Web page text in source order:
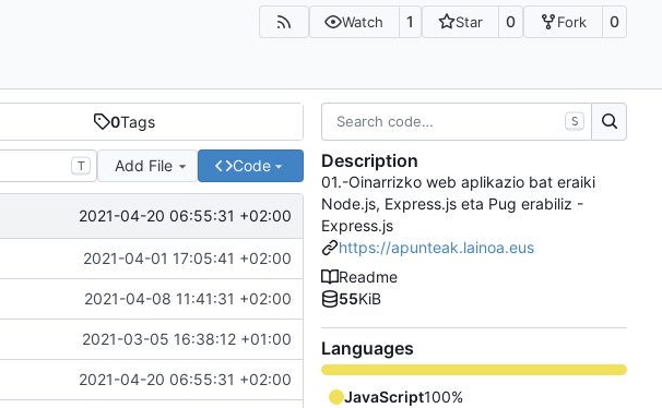
Watch 1 Star 0 Fork 0
0Tags
T Add File Code
2021-04-20 06:55:31 +02:00
2021-04-01 17:05:41 +02:00
2021-04-08 11:41:31 +02:00
2021-03-05 16:38:12 +01:00
2021-04-20 06:55:31 +02:00
S
Description
01.-Oinarrizko web aplikazio bat eraiki
Node.js, Express.js eta Pug erabiliz -
Express.js
https://apunteak.lainoa.eus
Readme
55KiB
Languages
JavaScript100%